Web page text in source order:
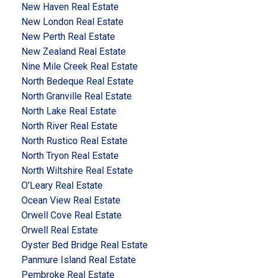
New Haven Real Estate
New London Real Estate
New Perth Real Estate
New Zealand Real Estate
Nine Mile Creek Real Estate
North Bedeque Real Estate
North Granville Real Estate
North Lake Real Estate
North River Real Estate
North Rustico Real Estate
North Tryon Real Estate
North Wiltshire Real Estate
O'Leary Real Estate
Ocean View Real Estate
Orwell Cove Real Estate
Orwell Real Estate
Oyster Bed Bridge Real Estate
Panmure Island Real Estate
Pembroke Real Estate